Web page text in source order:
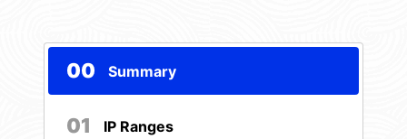
00 Summary
01 IP Ranges